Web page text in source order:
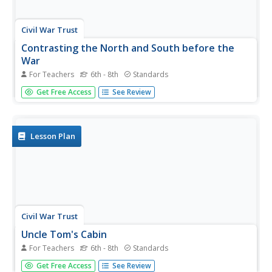
Civil War Trust
Contrasting the North and South before the
War
For Teachers 6th - 8th Standards
Learners create a standing cube with four panels that
display information on the North and South's economy,
and reading...
Get Free Access See Review
Lesson Plan
Civil War Trust
Uncle Tom's Cabin
For Teachers 6th - 8th Standards
Through a careful reading and examination of Harriet
Get Free Access See Review